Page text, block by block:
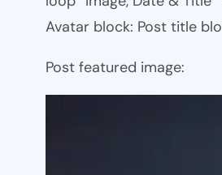
Avatar block: Post title
Post featured image: